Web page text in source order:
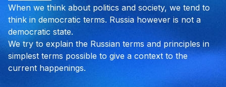
When we think about politics and society, we tend to
think in democratic terms. Russia however is not a
democratic state.
We try to explain the Russian terms and principles in
simplest terms possible to give a context to the
current happenings.